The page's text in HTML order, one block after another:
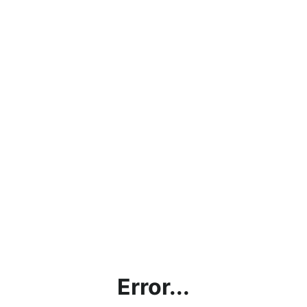
Error...